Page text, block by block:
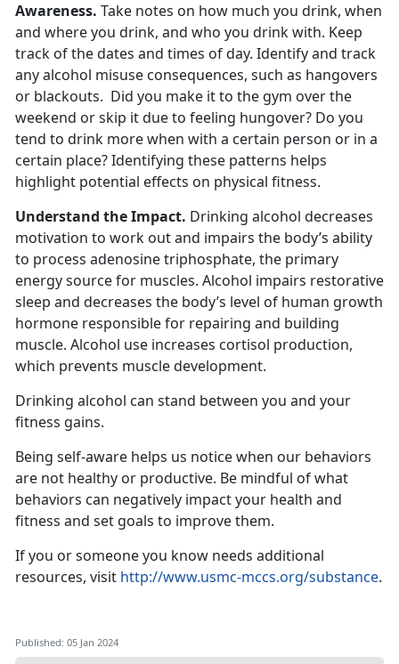
Awareness. Take notes on how much you drink, when
and where you drink, and who you drink with. Keep
track of the dates and times of day. Identify and track
any alcohol misuse consequences, such as hangovers
or blackouts. Did you make it to the gym over the
weekend or skip it due to feeling hungover? Do you
tend to drink more when with a certain person or in a
certain place? Identifying these patterns helps
highlight potential effects on physical fitness.
Understand the Impact. Drinking alcohol decreases
motivation to work out and impairs the body’s ability
to process adenosine triphosphate, the primary
energy source for muscles. Alcohol impairs restorative
sleep and decreases the body’s level of human growth
hormone responsible for repairing and building
muscle. Alcohol use increases cortisol production,
which prevents muscle development.
Drinking alcohol can stand between you and your
fitness gains.
Being self-aware helps us notice when our behaviors
are not healthy or productive. Be mindful of what
behaviors can negatively impact your health and
fitness and set goals to improve them.
If you or someone you know needs additional
resources, visit http://www.usmc-mccs.org/substance.
Published: 05 Jan 2024